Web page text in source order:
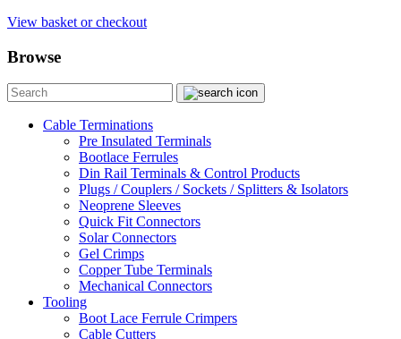
View basket or checkout
Browse
Cable Terminations
Pre Insulated Terminals
Bootlace Ferrules
Din Rail Terminals & Control Products
Plugs / Couplers / Sockets / Splitters & Isolators
Neoprene Sleeves
Quick Fit Connectors
Solar Connectors
Gel Crimps
Copper Tube Terminals
Mechanical Connectors
Tooling
Boot Lace Ferrule Crimpers
Cable Cutters